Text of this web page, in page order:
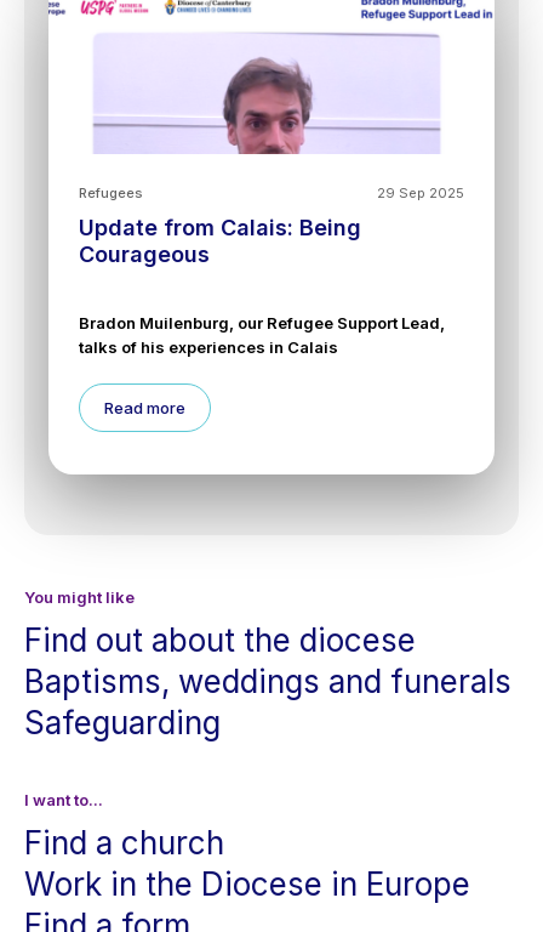
29 Sep 2025
Refugees
Update from Calais: Being
Courageous
Bradon Muilenburg, our Refugee Support Lead,
talks of his experiences in Calais
Read more
You might like
Find out about the diocese
Baptisms, weddings and funerals
Safeguarding
I want to...
Find a church
Work in the Diocese in Europe